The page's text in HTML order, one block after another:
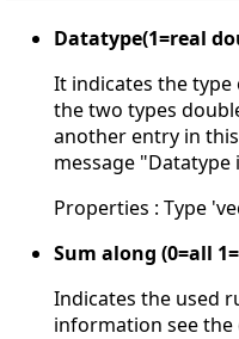
Datatype(1=real
It indicates the
the two types
another entry in
message
Properties : Type
Sum along (0=all
Indicates the used
information see